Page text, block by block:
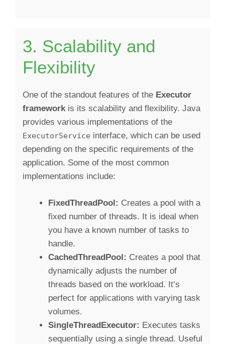
3. Scalability and
Flexibility
One of the standout features of the Executor
frameworkis its scalability and flexibility. Java
provides various implementations of the
ExecutorService interface, which can be used
depending on the specific requirements of the
application. Some of the most common
implementations include:
FixedThreadPool: Creates a pool with a
fixed number of threads. It is ideal when
you have a known number of tasks to
handle.
CachedThreadPool: Creates a pool that
dynamically adjusts the number of
threads based on the workload. It’s
perfect for applications with varying task
volumes.
SingleThreadExecutor: Executes tasks
sequentially using a single thread. Useful